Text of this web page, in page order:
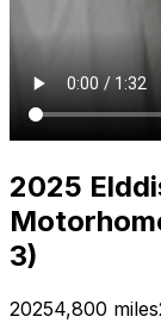
2025
3)
20254,800 miles